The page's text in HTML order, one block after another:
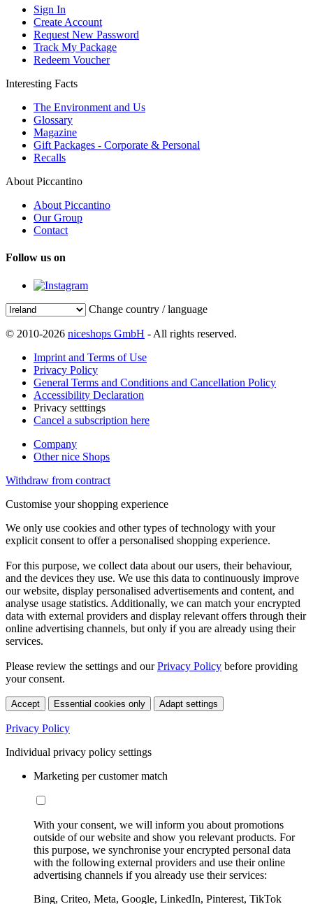
Sign In
Create Account
Request New Password
Track My Package
Redeem Voucher
Interesting Facts
The Environment and Us
Glossary
Magazine
Gift Packages - Corporate & Personal
Recalls
About Piccantino
About Piccantino
Our Group
Contact
Follow us on
Change country / language
© 2010-2026 niceshops GmbH - All rights reserved.
Imprint and Terms of Use
Privacy Policy
General Terms and Conditions and Cancellation Policy
Accessibility Declaration
Privacy setttings
Cancel a subscription here
Company
Other nice Shops
Withdraw from contract
Customise your shopping experience
We only use cookies and other types of technology with your
explicit consent to offer a personalised shopping experience.
For this purpose, we collect data about our users, their behaviour,
and the devices they use. We use this data to continuously improve
our website, display personalised advertisements and content, and
analyse usage statistics. Additionally, we can match your encrypted
data with external providers and display relevant offers through their
online advertising channels, but only if you are already using their
services.
Please review the settings and ourPrivacy Policy before providing
your consent.
Accept Essential cookies only Adapt settings
Privacy Policy
Individual privacy policy settings
Marketing per customer match
With your consent, we will inform you about promotions
outside of our website and show you relevant products. For
this purpose, we synchronise your encrypted personal data
with the following external providers and use their online
advertising channels if you already use their services:
Bing, Criteo, Meta, Google, LinkedIn, Pinterest, TikTok